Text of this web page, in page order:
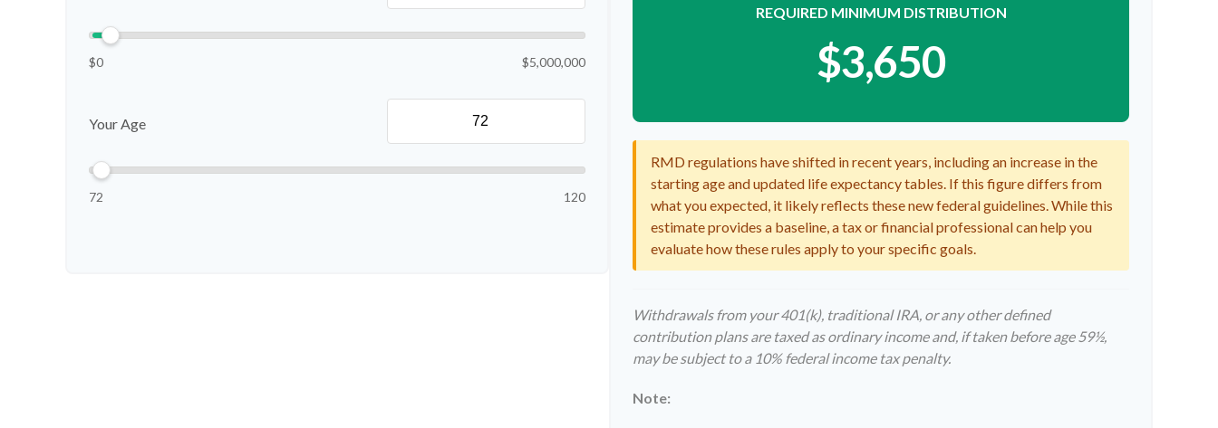
$0 $5,000,000
Your Age
72 120
REQUIRED MINIMUM DISTRIBUTION
$3,650
RMD regulations have shifted in recent years, including an increase in the
starting age and updated life expectancy tables. If this figure differs from
what you expected, it likely reflects these new federal guidelines. While this
estimate provides a baseline, a tax or financial professional can help you
evaluate how these rules apply to your specific goals.
Withdrawals from your 401(k), traditional IRA, or any other defined
contribution plans are taxed as ordinary income and, if taken before age 59½,
may be subject to a 10% federal income tax penalty.
Note: